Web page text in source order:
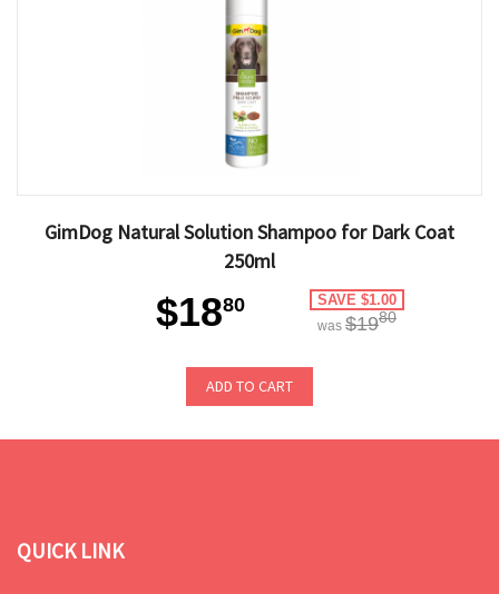
GimDog Natural Solution Shampoo for Dark Coat
250ml
$1880 SAVE $1.00
was $1980
ADD TO CART
QUICK LINK